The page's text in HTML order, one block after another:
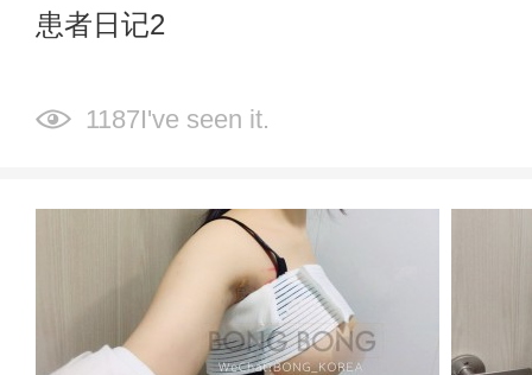
患者日记2
1187I've seen it.